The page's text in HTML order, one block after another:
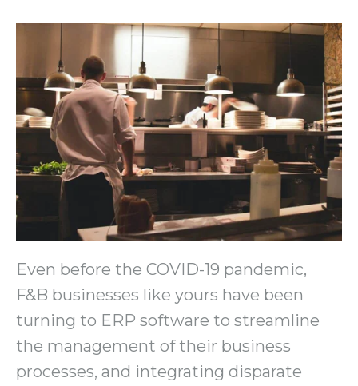
Even before the COVID-19 pandemic,
F&B businesses like yours have been
turning to ERP software to streamline
the management of their business
processes, and integrating disparate